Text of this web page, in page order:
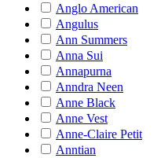
Anglo American
Angulus
Ann Summers
Anna Sui
Annapurna
Anndra Neen
Anne Black
Anne Vest
Anne-Claire Petit
Anntian